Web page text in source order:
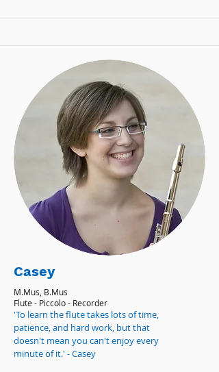
Casey
M.Mus, B.Mus
Flute - Piccolo - Recorder
'To learn the flute takes lots of time,
patience, and hard work, but that
doesn't mean you can't enjoy every
minute of it.' - Casey